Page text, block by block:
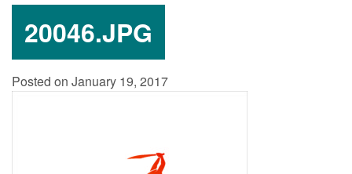
20046.JPG
Posted on January 19, 2017